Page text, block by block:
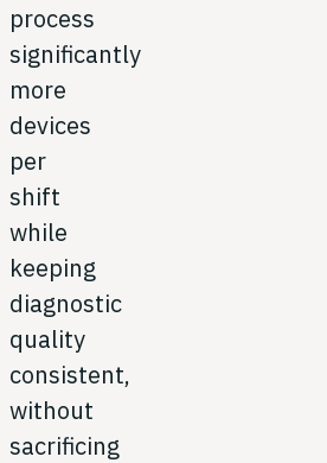
process
significantly
more
devices
per
shift
while
keeping
diagnostic
quality
consistent,
without
sacrificing